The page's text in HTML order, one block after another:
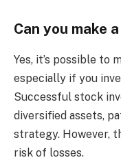
Can you make
Yes, it’s possible to
especially if you
Successful stock
diversified assets,
strategy. However,
risk of losses.